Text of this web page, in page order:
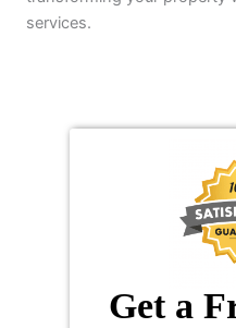
services.
Get a